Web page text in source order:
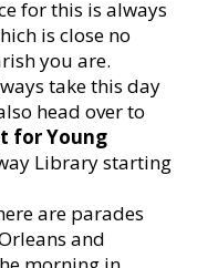
for this is always
is close no
you are.
take this day
head over to
for Young
Library starting
are parades
and